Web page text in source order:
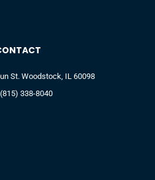
St. Woodstock, IL 60098
(815) 338-8040